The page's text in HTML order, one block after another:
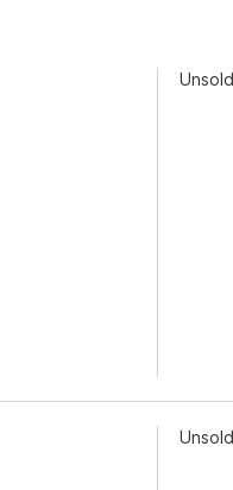
Unsold
Unsold